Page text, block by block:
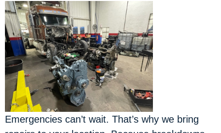
Emergencies can’t wait. That’s why we bring